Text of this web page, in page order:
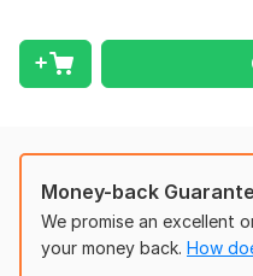
financial accounting, GST
Invoice & Expense
Accounts Payable &
Money-back
We promise an excellent
your money back. How